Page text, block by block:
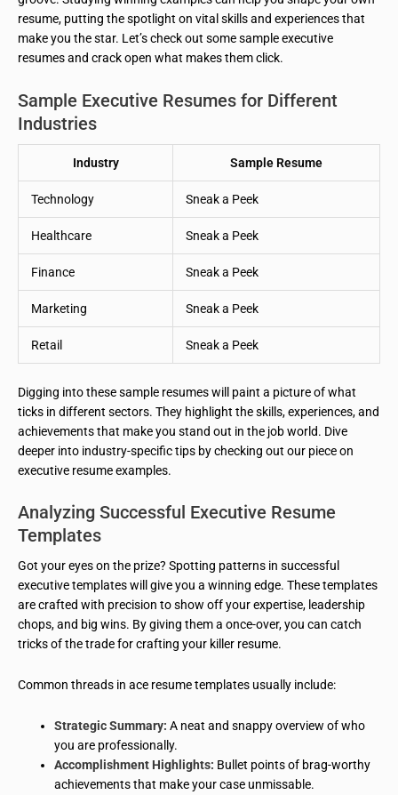
resume, putting the spotlight on vital skills and experiences that
make you the star. Let’s check out some sample executive
resumes and crack open what makes them click.
Sample Executive Resumes for Different
Industries
Industry Sample Resume
Technology Sneak a Peek
Healthcare Sneak a Peek
Finance Sneak a Peek
Marketing Sneak a Peek
Retail Sneak a Peek
Digging into these sample resumes will paint a picture of what
ticks in different sectors. They highlight the skills, experiences, and
achievements that make you stand out in the job world. Dive
deeper into industry-specific tips by checking out our piece on
executive resume examples.
Analyzing Successful Executive Resume
Templates
Got your eyes on the prize? Spotting patterns in successful
executive templates will give you a winning edge. These templates
are crafted with precision to show off your expertise, leadership
chops, and big wins. By giving them a once-over, you can catch
tricks of the trade for crafting your killer resume.
Common threads in ace resume templates usually include:
Strategic Summary: A neat and snappy overview of who
you are professionally.
Accomplishment Highlights: Bullet points of brag-worthy
achievements that make your case unmissable.